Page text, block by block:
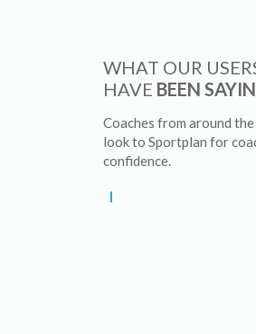
WHAT OUR
HAVE BEEN
Coaches from around
look to Sportplan for
confidence.